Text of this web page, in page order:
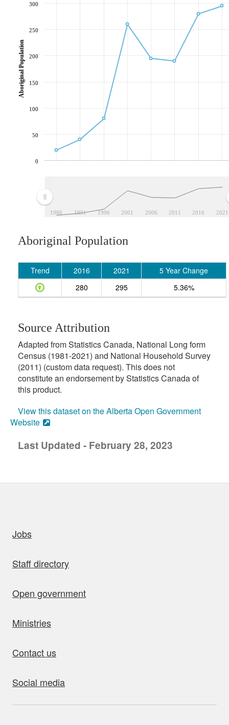
1986 1991 1996 2001 2006 2011 2016 2021
0
50
100
150
200
250
300
Aboriginal Population
Aboriginal Population
Trend 2016 2021
5 Year Change
280
295 5.36%
Source Attribution
Adapted from Statistics Canada, National Long form
Census (1981-2021) and National Household Survey
(2011) (custom data request). This does not
constitute an endorsement by Statistics Canada of
this product.
View this dataset on the Alberta Open Government
Website
Last Updated - February 28, 2023
Jobs
Staff directory
Open government
Ministries
Contact us
Social media